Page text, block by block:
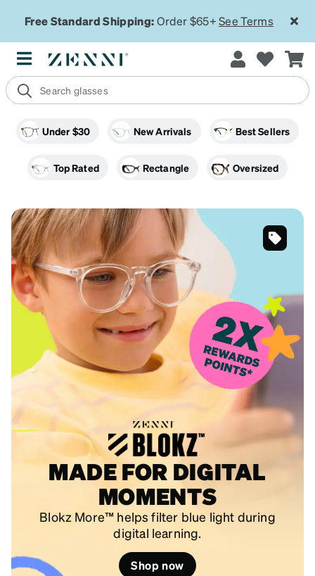
Free Standard Shipping:Order $65+See Terms
Under $30 New Arrivals Best Sellers
Top Rated Rectangle Oversized
On Sale
MADE FOR DIGITAL
MOMENTS
Blokz More™ helps filter blue light during
digital learning.
Shop now